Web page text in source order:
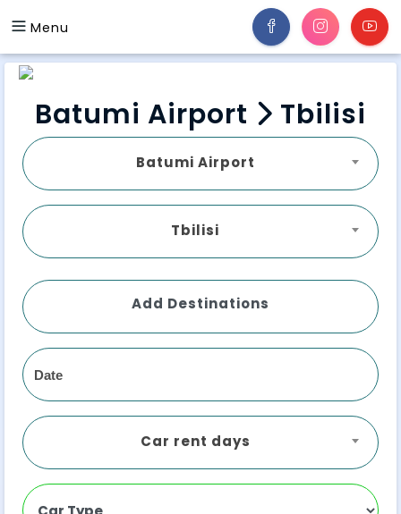
Menu
Batumi Airport Tbilisi
Batumi Airport
Tbilisi
Add Destinations
Car rent days